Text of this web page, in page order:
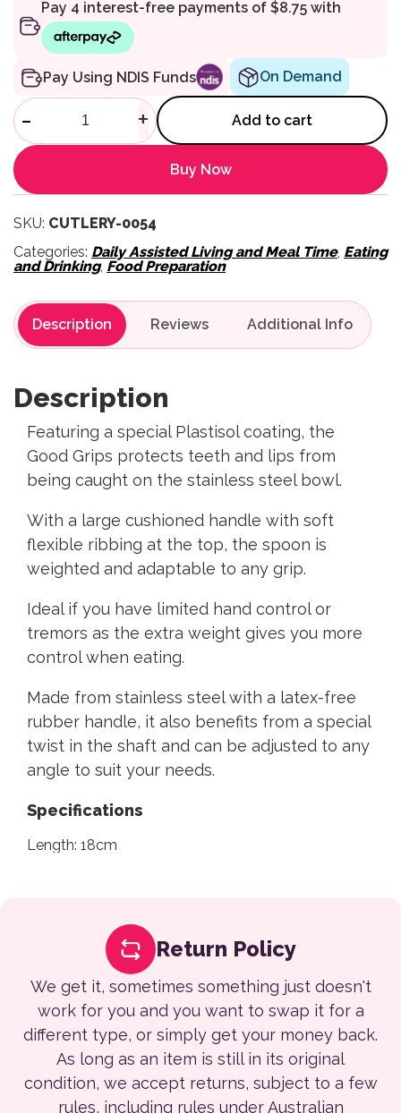
Pay Using NDIS Funds On Demand
Good Grips Coated
- + Add to cart
Buy Now
SKU: CUTLERY-0054
Categories: Daily Assisted Living and Meal Time, Eating
and Drinking, Food Preparation
Description Reviews
Description
Featuring a special Plastisol coating, the
Good Grips protects teeth and lips from
being caught on the stainless steel bowl.
With a large cushioned handle with soft
flexible ribbing at the top, the spoon is
weighted and adaptable to any grip.
Ideal if you have limited hand control or
tremors as the extra weight gives you more
control when eating.
Made from stainless steel with a latex-free
rubber handle, it also benefits from a special
twist in the shaft and can be adjusted to any
angle to suit your needs.
Specifications
Length: 18cm
Return Policy
We get it, sometimes something just doesn't
work for you and you want to swap it for a
different type, or simply get your money back.
As long as an item is still in its original
condition, we accept returns, subject to a few
rules, including rules under Australian